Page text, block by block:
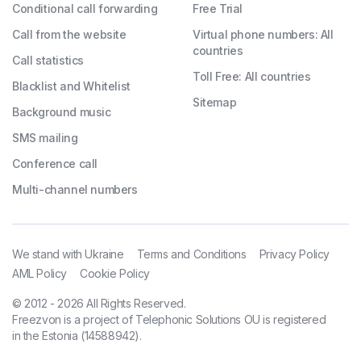
Conditional call forwarding
Call from the website
Call statistics
Blacklist and Whitelist
Background music
SMS mailing
Conference call
Multi-channel numbers
Free Trial
Virtual phone numbers: All
countries
Toll Free: All countries
Sitemap
We stand with Ukraine Terms and Conditions
Privacy Policy
AML Policy
Cookie Policy
© 2012 - 2026 All Rights Reserved.
Freezvon is a project of Telephonic Solutions OU is registered
in the Estonia (14588942).